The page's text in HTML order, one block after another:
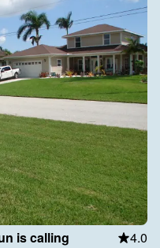
is calling 4.0